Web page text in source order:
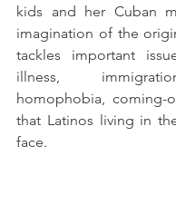
kids and her Cuban
imagination of the
tackles important
illness,
homophobia, coming-
that Latinos living in
face.